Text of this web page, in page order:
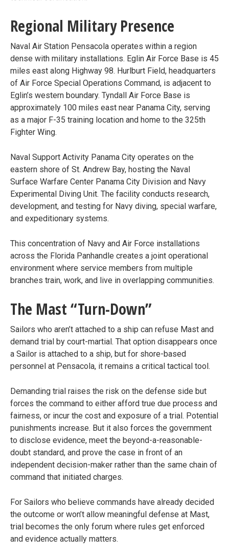
Regional Military Presence
Naval Air Station Pensacola operates within a region
dense with military installations. Eglin Air Force Base is 45
miles east along Highway 98. Hurlburt Field, headquarters
of Air Force Special Operations Command, is adjacent to
Eglin’s western boundary. Tyndall Air Force Base is
approximately 100 miles east near Panama City, serving
as a major F-35 training location and home to the 325th
Fighter Wing.
Naval Support Activity Panama City operates on the
eastern shore of St. Andrew Bay, hosting the Naval
Surface Warfare Center Panama City Division and Navy
Experimental Diving Unit. The facility conducts research,
development, and testing for Navy diving, special warfare,
and expeditionary systems.
This concentration of Navy and Air Force installations
across the Florida Panhandle creates a joint operational
environment where service members from multiple
branches train, work, and live in overlapping communities.
The Mast “Turn-Down”
Sailors who aren’t attached to a ship can refuse Mast and
demand trial by court-martial. That option disappears once
a Sailor is attached to a ship, but for shore-based
personnel at Pensacola, it remains a critical tactical tool.
Demanding trial raises the risk on the defense side but
forces the command to either afford true due process and
fairness, or incur the cost and exposure of a trial. Potential
punishments increase. But it also forces the government
to disclose evidence, meet the beyond-a-reasonable-
doubt standard, and prove the case in front of an
independent decision-maker rather than the same chain of
command that initiated charges.
For Sailors who believe commands have already decided
the outcome or won’t allow meaningful defense at Mast,
trial becomes the only forum where rules get enforced
and evidence actually matters.